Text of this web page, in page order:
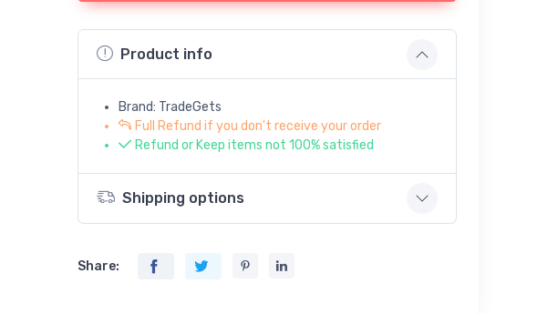
Product info
Brand: TradeGets
Full Refund if you don't receive your order
Refund or Keep items not 100% satisfied
Shipping options
Share: